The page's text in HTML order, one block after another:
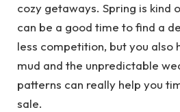
cozy getaways. Spring is kind
can be a good time to find a
less competition, but you also
mud and the unpredictable
patterns can really help you
sale.